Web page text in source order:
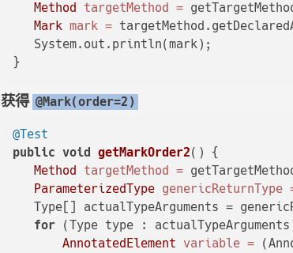
Method
targetMethod =
Mark mark =
   System.out.println(mark);
获得 @Mark(order=2)
@Test
public void getMarkOrder2()
{
Method
targetMethod =
ParameterizedType genericReturnType
Type[] actualTypeArguments =
for (Type type :
AnnotatedElement
variable =